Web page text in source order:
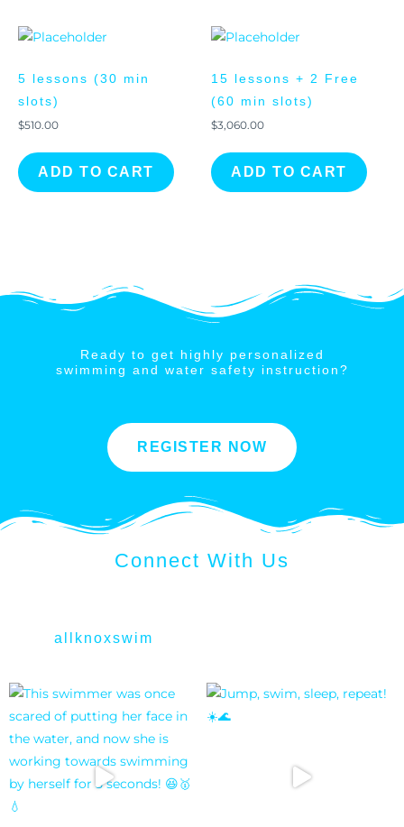
5 lessons (30 min
slots)
$510.00
ADD TO CART
15 lessons + 2 Free
(60 min slots)
$3,060.00
ADD TO CART
Ready to get highly personalized
swimming and water safety instruction?
REGISTER NOW
Connect With Us
allknoxswim